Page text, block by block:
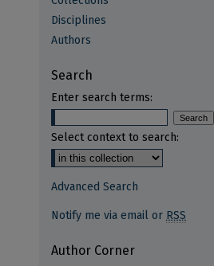
Disciplines
Authors
Search
Enter search terms:
Select context to search:
Advanced Search
Notify me via email or RSS
Author Corner